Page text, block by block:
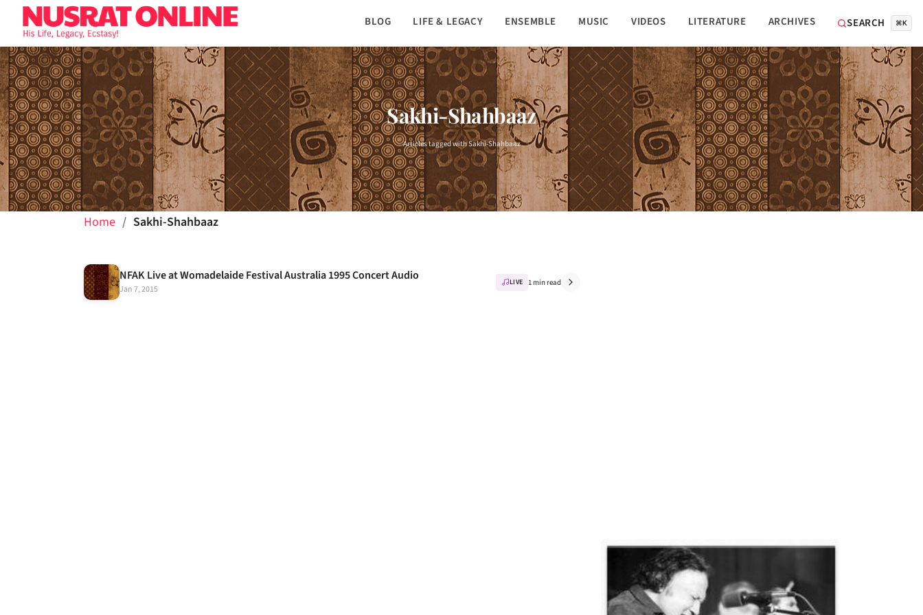
BLOG LIFE & LEGACY ENSEMBLE MUSIC VIDEOS LITERATURE ARCHIVES SEARCH ⌘K
Sakhi-Shahbaaz
Articles tagged with Sakhi-Shahbaaz
Home Sakhi-Shahbaaz
NFAK Live at Womadelaide Festival Australia 1995 Concert Audio
Jan 7, 2015
LIVE 1 min read